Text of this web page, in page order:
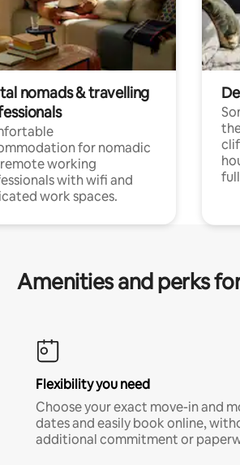
nomads & travelling
for nomadic
working
with wifi and
work spaces.
Amenities and perks
Flexibility you need
Choose your exact move-in and
dates and easily book online,
additional commitment or